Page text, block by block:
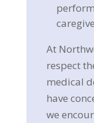
At
respect
medical
have
we